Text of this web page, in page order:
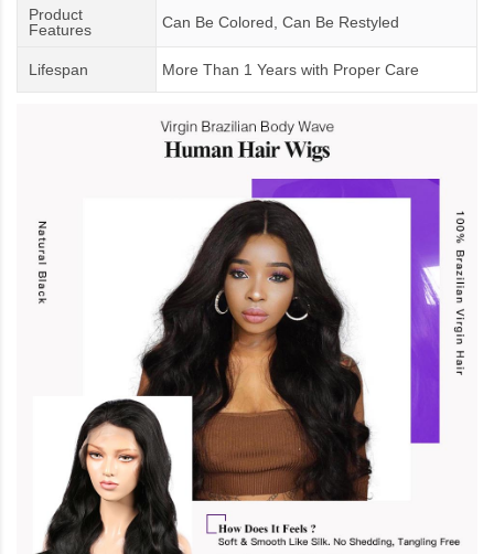
Product
Features
Can Be Colored, Can Be Restyled
Lifespan More Than 1 Years with Proper Care